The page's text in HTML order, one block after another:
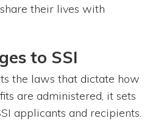
their lives with
to SSI
the laws that dictate how
are administered, it sets
applicants and recipients.